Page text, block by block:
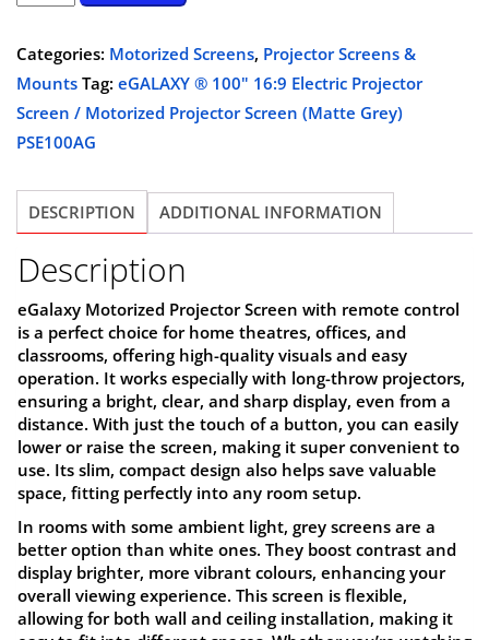
$749.00.$399.00.
Motorized
Screen
quantity
Categories: Motorized Screens, Projector Screens &
Mounts Tag: eGALAXY ® 100" 16:9 Electric Projector
Screen / Motorized Projector Screen (Matte Grey)
PSE100AG
DESCRIPTION ADDITIONAL INFORMATION
Description
eGalaxy Motorized Projector Screen with remote control
is a perfect choice for home theatres, offices, and
classrooms, offering high-quality visuals and easy
operation. It works especially with long-throw projectors,
ensuring a bright, clear, and sharp display, even from a
distance. With just the touch of a button, you can easily
lower or raise the screen, making it super convenient to
use. Its slim, compact design also helps save valuable
space, fitting perfectly into any room setup.
In rooms with some ambient light, grey screens are a
better option than white ones. They boost contrast and
display brighter, more vibrant colours, enhancing your
overall viewing experience. This screen is flexible,
allowing for both wall and ceiling installation, making it